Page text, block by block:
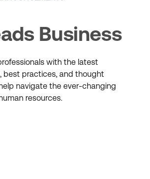
Business
with the latest
best practices, and thought
navigate the ever-changing
resources.